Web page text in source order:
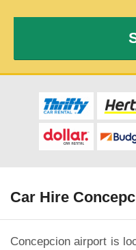
Car Hire
Concepcion airport is